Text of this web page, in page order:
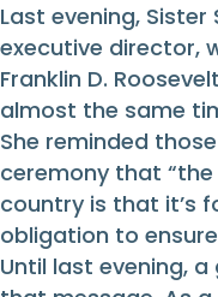
Last evening,
executive director,
Franklin D.
almost the same
She reminded
ceremony that
country is that it’s
obligation to
Until last evening,